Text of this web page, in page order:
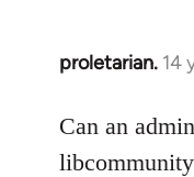
proletarian. 14
In
to
Welcome
Can an